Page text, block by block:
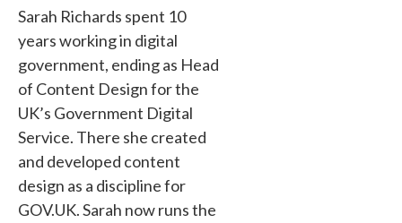
Sarah Richards spent 10
years working in digital
government, ending as Head
of Content Design for the
UK’s Government Digital
Service. There she created
and developed content
design as a discipline for
GOV.UK. Sarah now runs the